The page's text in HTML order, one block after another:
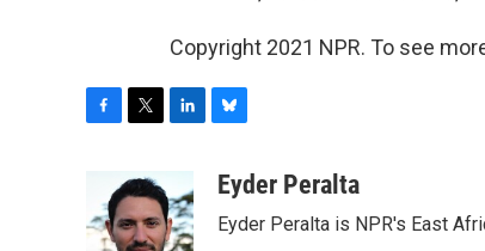
Copyright 2021 NPR. To see
b
i
t
t
k
e
u
s
Eyder Peralta
Eyder Peralta is NPR's East